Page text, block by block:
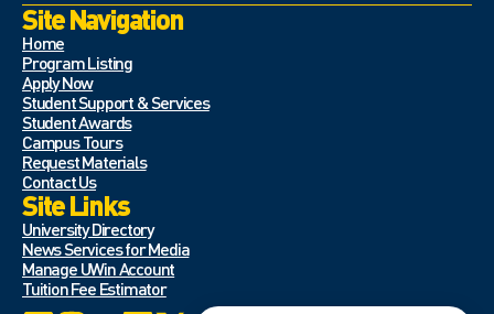
Site Navigation
Home
Program Listing
Apply Now
Student Support & Services
Student Awards
Campus Tours
Request Materials
Contact Us
Site Links
University Directory
News Services for Media
Manage UWin Account
Tuition Fee Estimator